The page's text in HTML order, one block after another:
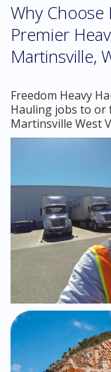
Why
Premier
Martinsville,
Freedom Heavy
Hauling jobs to or
Martinsville West